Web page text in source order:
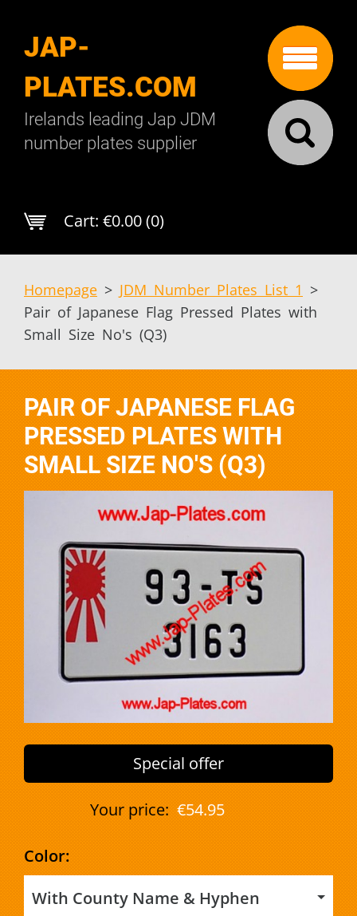
JAP-
PLATES.COM
Irelands leading Jap JDM
number plates supplier
Cart: €0.00 (0)
Homepage > JDM Number Plates List 1 >
Pair of Japanese Flag Pressed Plates with
Small Size No's (Q3)
PAIR OF JAPANESE FLAG
PRESSED PLATES WITH
SMALL SIZE NO'S (Q3)
Special offer
Your price: €54.95
Color:
With County Name & Hyphen